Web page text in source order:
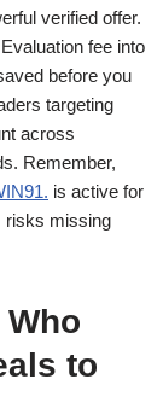
verified offer.
fee into
before you
targeting
across
Remember,
is active for
risks missing
to